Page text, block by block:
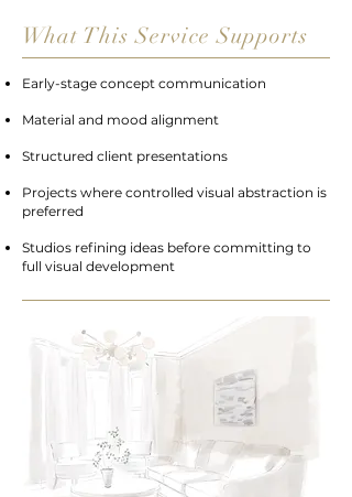
What This Service Supports
Early-stage concept communication
Material and mood alignment
Structured client presentations
Projects where controlled visual abstraction is
preferred
Studios refining ideas before committing to
full visual development